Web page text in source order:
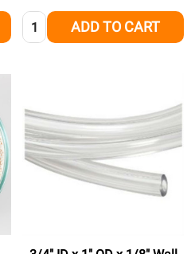
Quantity: ADD TO CART